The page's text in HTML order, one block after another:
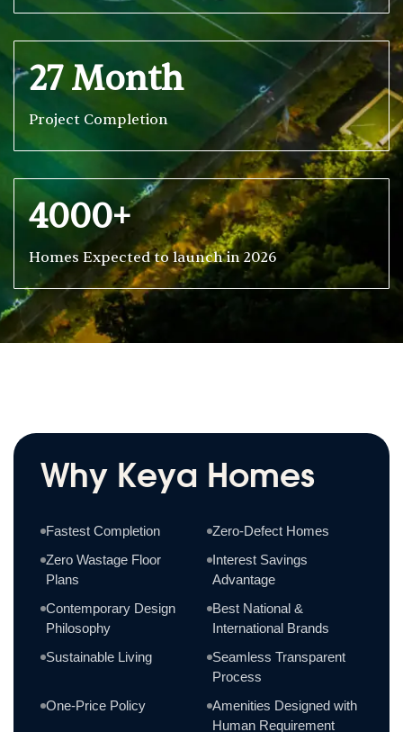
27 Month
Project Completion
4000+
Homes Expected to launch in 2026
Why Keya Homes
Fastest Completion
Zero-Defect Homes
Zero Wastage Floor
Plans
Interest Savings
Advantage
Contemporary Design
Philosophy
Best National &
International Brands
Sustainable Living
Seamless Transparent
Process
One-Price Policy
Amenities Designed with
Human Requirement